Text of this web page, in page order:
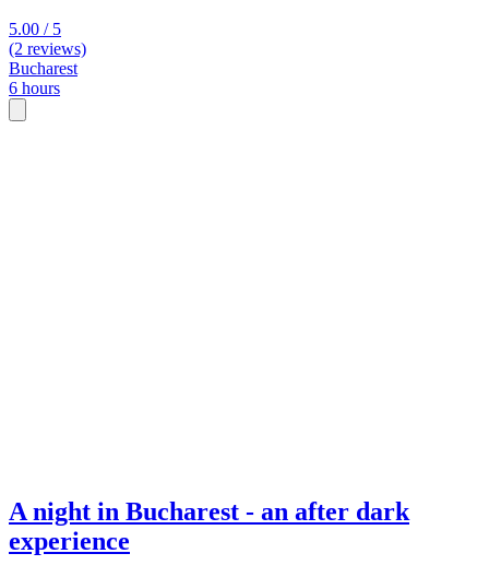
5.00 / 5
(2 reviews)
Bucharest
6 hours
A night in Bucharest - an after dark
experience